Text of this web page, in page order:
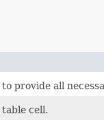
to provide all
cell.